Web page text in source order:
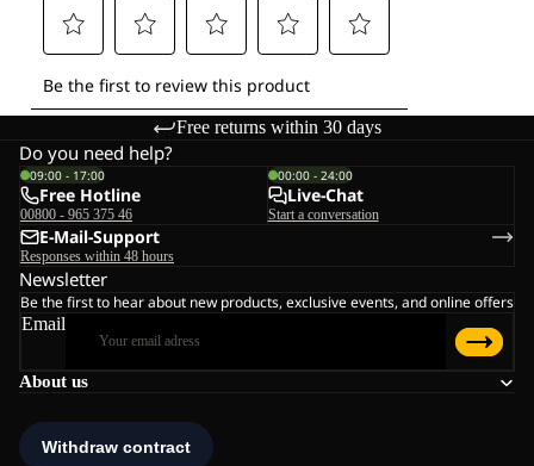
Free returns within 30 days
About us
Do you need help?
09:00 - 17:00
Free Hotline
00800 - 965 375 46
00:00 - 24:00
Live-Chat
Start a conversation
E-Mail-Support
Responses within 48 hours
Newsletter
Be the first to hear about new products, exclusive events, and online offers
Email